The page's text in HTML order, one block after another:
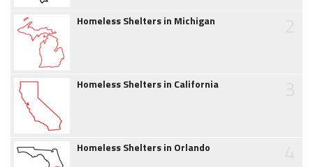
Homeless Shelters in Michigan
Homeless Shelters in California
Homeless Shelters in Orlando